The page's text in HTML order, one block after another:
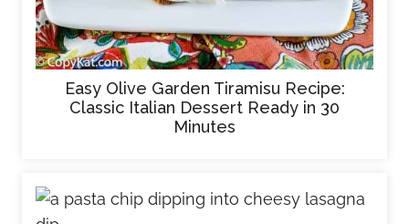
Easy Olive Garden Tiramisu Recipe:
Classic Italian Dessert Ready in 30
Minutes